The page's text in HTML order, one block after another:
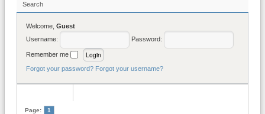
Search
Welcome, Guest
Username:
Password:
Remember me
Forgot your password? Forgot your username?
Page: 1